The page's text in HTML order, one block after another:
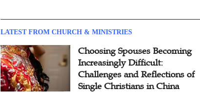
LATEST FROM CHURCH & MINISTRIES
Choosing Spouses Becoming
Increasingly Difficult:
Challenges and Reflections of
Single Christians in China